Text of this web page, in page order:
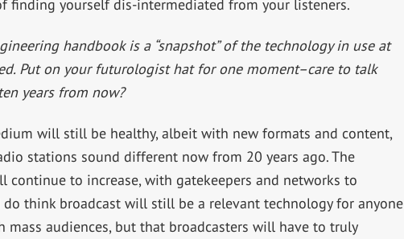
finding yourself dis-intermediated from your listeners.
handbook is a “snapshot” of the technology in use at
Put on your futurologist hat for one moment–care to talk
years from now?
will still be healthy, albeit with new formats and content,
stations sound different now from 20 years ago. The
to increase, with gatekeepers and networks to
think broadcast will still be a relevant technology for anyone
mass audiences, but that broadcasters will have to truly